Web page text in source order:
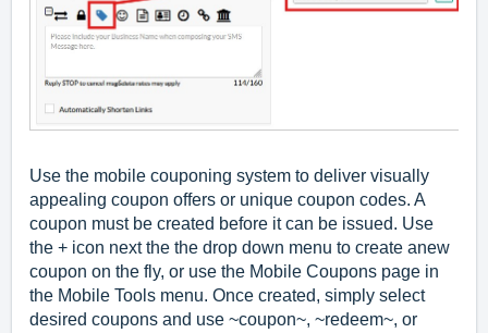
Use the mobile couponing system to deliver visually
appealing coupon offers or unique coupon codes. A
coupon must be created before it can be issued. Use
the + icon next the the drop down menu to create anew
coupon on the fly, or use the Mobile Coupons page in
the Mobile Tools menu. Once created, simply select
desired coupons and use ~coupon~, ~redeem~, or